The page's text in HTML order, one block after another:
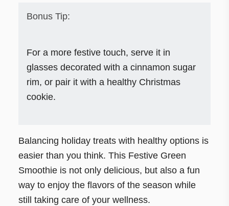
Bonus Tip:
For a more festive touch, serve it in
glasses decorated with a cinnamon sugar
rim, or pair it with a healthy Christmas
cookie.
Balancing holiday treats with healthy options is
easier than you think. This Festive Green
Smoothie is not only delicious, but also a fun
way to enjoy the flavors of the season while
still taking care of your wellness.